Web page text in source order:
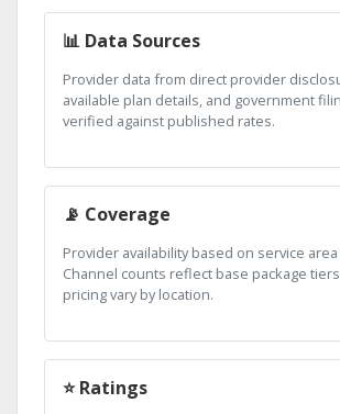
📊 Data Sources
Provider data from direct provider
available plan details, and government
verified against published rates.
📡 Coverage
Provider availability based on service
Channel counts reflect base package
pricing vary by location.
⭐ Ratings